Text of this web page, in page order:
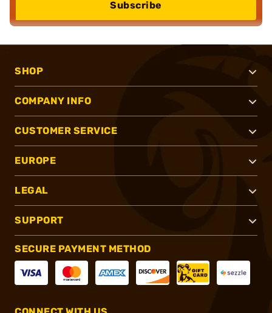
Subscribe
SHOP
COMPANY INFO
CUSTOMER SERVICE
EUROPE
LEGAL
SUPPORT
SECURE PAYMENT METHOD